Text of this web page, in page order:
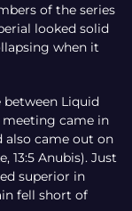
of the series
looked solid
when it
between Liquid
came in
also came out on
13:5 Anubis). Just
superior in
fell short of